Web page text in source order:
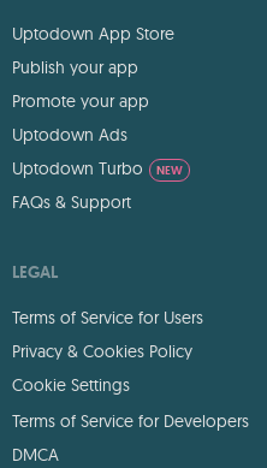
Uptodown App Store
Publish your app
Promote your app
Uptodown Ads
Uptodown Turbo
NEW
FAQs & Support
LEGAL
Terms of Service for Users
Privacy & Cookies Policy
Cookie Settings
Terms of Service for Developers
DMCA